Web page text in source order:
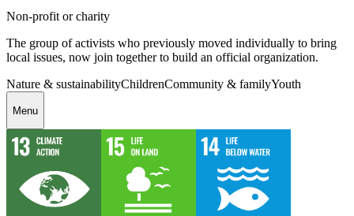
Non-profit or charity
The group of activists who previously moved individually to bring
local issues, now join together to build an official organization.
Nature & sustainabilityChildrenCommunity & familyYouth
Menu